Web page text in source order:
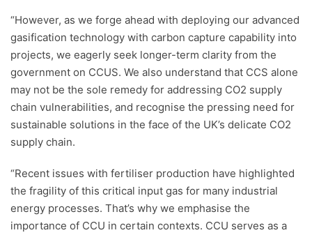
“However, as we forge ahead with deploying our advanced
gasification technology with carbon capture capability into
projects, we eagerly seek longer-term clarity from the
government on CCUS. We also understand that CCS alone
may not be the sole remedy for addressing CO2 supply
chain vulnerabilities, and recognise the pressing need for
sustainable solutions in the face of the UK’s delicate CO2
supply chain.
“Recent issues with fertiliser production have highlighted
the fragility of this critical input gas for many industrial
energy processes. That’s why we emphasise the
importance of CCU in certain contexts. CCU serves as a